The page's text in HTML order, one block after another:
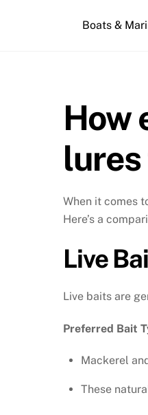
Boats &
How
When it comes
Here’s a
Live
Live baits are
Preferred Bait
Mackerel
These